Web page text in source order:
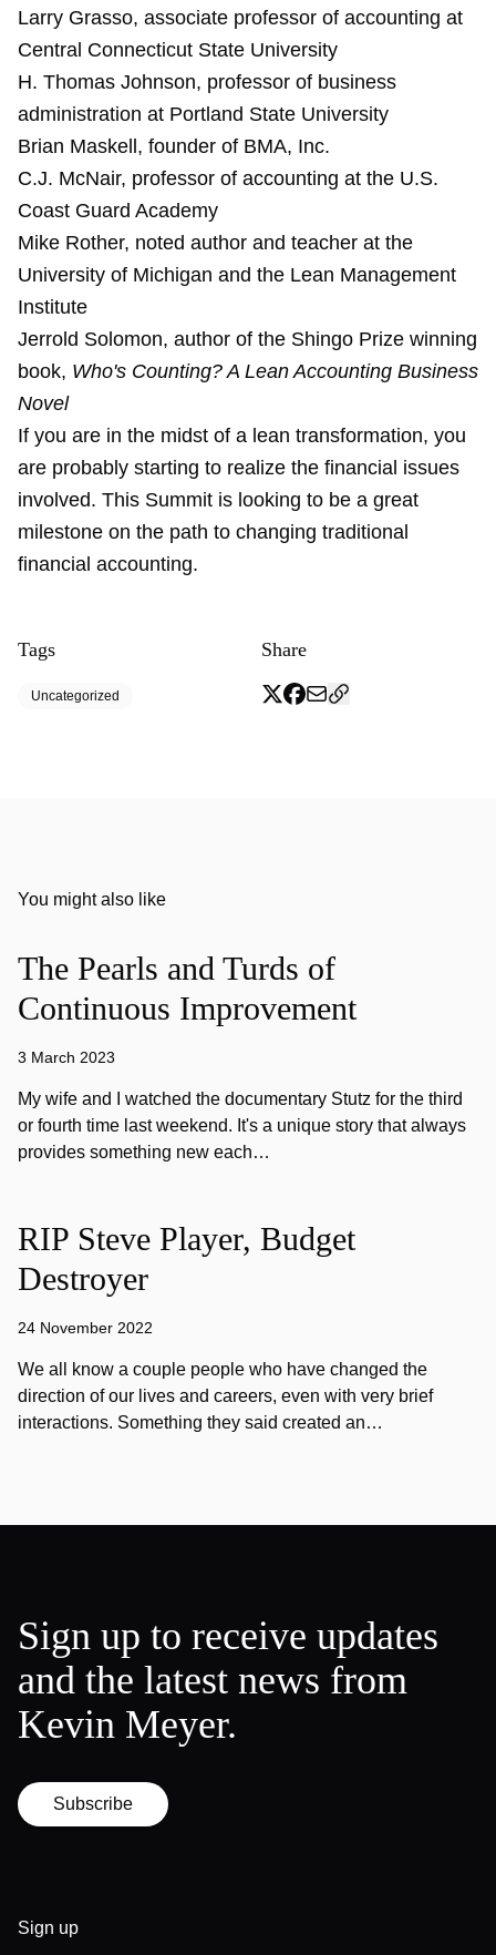
Larry Grasso, associate professor of accounting at
Central Connecticut State University
H. Thomas Johnson, professor of business
administration at Portland State University
Brian Maskell, founder of BMA, Inc.
C.J. McNair, professor of accounting at the U.S.
Coast Guard Academy
Mike Rother, noted author and teacher at the
University of Michigan and the Lean Management
Institute
Jerrold Solomon, author of the Shingo Prize winning
book, Who's Counting? A Lean Accounting Business
Novel
If you are in the midst of a lean transformation, you
are probably starting to realize the financial issues
involved. This Summit is looking to be a great
milestone on the path to changing traditional
financial accounting.
Tags
Uncategorized
Share
You might also like
The Pearls and Turds of
Continuous Improvement
3 March 2023
My wife and I watched the documentary Stutz for the third
or fourth time last weekend. It's a unique story that always
provides something new each…
RIP Steve Player, Budget
Destroyer
24 November 2022
We all know a couple people who have changed the
direction of our lives and careers, even with very brief
interactions. Something they said created an…
Sign up to receive updates
and the latest news from
Kevin Meyer.
Subscribe
Sign up